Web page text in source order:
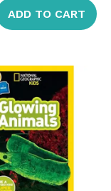
ADD TO CART